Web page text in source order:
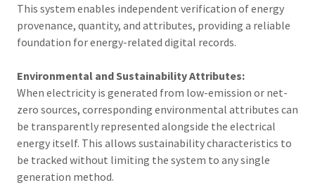
This system enables independent verification of energy
provenance, quantity, and attributes, providing a reliable
foundation for energy-related digital records.
Environmental and Sustainability Attributes:
When electricity is generated from low-emission or net-
zero sources, corresponding environmental attributes can
be transparently represented alongside the electrical
energy itself. This allows sustainability characteristics to
be tracked without limiting the system to any single
generation method.